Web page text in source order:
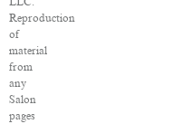
Reproduction
of
material
from
any
Salon
pages